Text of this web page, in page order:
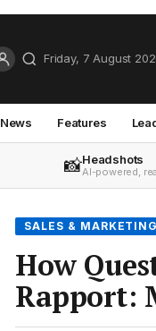
Friday, 7 August
News Features
📸Headshots
AI-powered,
SALES & MARKETING
How
Rapport: